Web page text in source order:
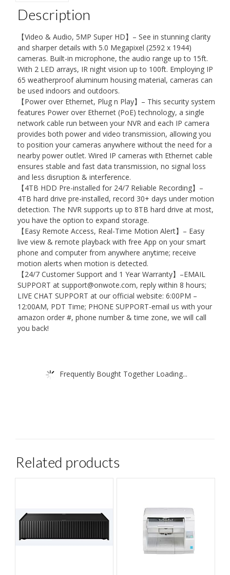
Description
【Video & Audio, 5MP Super HD】– See in stunning clarity
and sharper details with 5.0 Megapixel (2592 x 1944)
cameras. Built-in microphone, the audio range up to 15ft.
With 2 LED arrays, IR night vision up to 100ft. Employing IP
65 weatherproof aluminum housing material, cameras can
be used indoors and outdoors.
【Power over Ethernet, Plug n Play】– This security system
features Power over Ethernet (PoE) technology, a single
network cable run between your NVR and each IP camera
provides both power and video transmission, allowing you
to position your cameras anywhere without the need for a
nearby power outlet. Wired IP cameras with Ethernet cable
ensures stable and fast data transmission, no signal loss
and less disruption & interference.
【4TB HDD Pre-installed for 24/7 Reliable Recording】–
4TB hard drive pre-installed, record 30+ days under motion
detection. The NVR supports up to 8TB hard drive at most,
you have the option to expand storage.
【Easy Remote Access, Real-Time Motion Alert】– Easy
live view & remote playback with free App on your smart
phone and computer from anywhere anytime; receive
motion alerts when motion is detected.
【24/7 Customer Support and 1 Year Warranty】–EMAIL
SUPPORT at support@onwote.com, reply within 8 hours;
LIVE CHAT SUPPORT at our official website: 6:00PM –
12:00AM, PDT Time; PHONE SUPPORT-email us with your
amazon order #, phone number & time zone, we will call
you back!
Frequently Bought Together Loading...
Related products